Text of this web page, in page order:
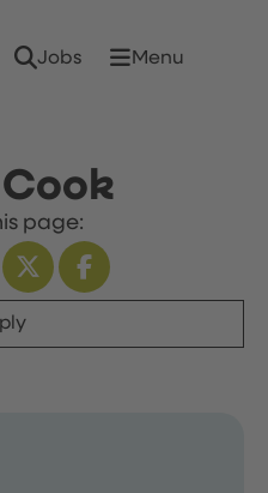
Jobs Menu